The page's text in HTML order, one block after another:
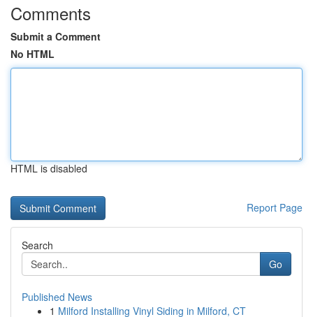
Comments
Submit a Comment
No HTML
HTML is disabled
Report Page
Search
Go
Published News
1 Milford Installing Vinyl Siding in Milford, CT